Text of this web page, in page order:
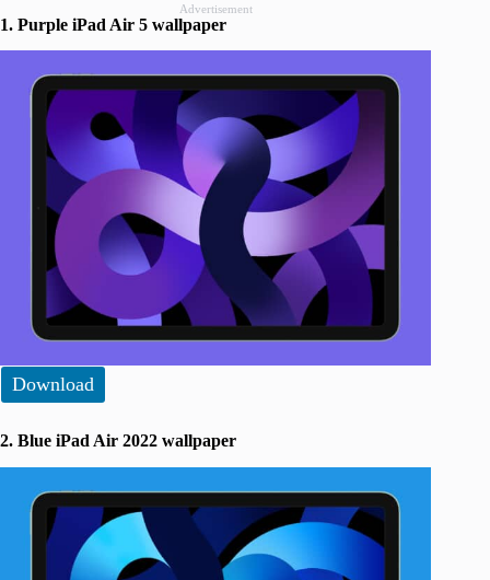
Advertisement
1. Purple iPad Air 5 wallpaper
Download
2. Blue iPad Air 2022 wallpaper